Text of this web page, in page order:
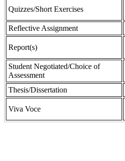
Quizzes/Short Exercises
Reflective Assignment
Report(s)
Student Negotiated/Choice of
Assessment
Thesis/Dissertation
Viva Voce